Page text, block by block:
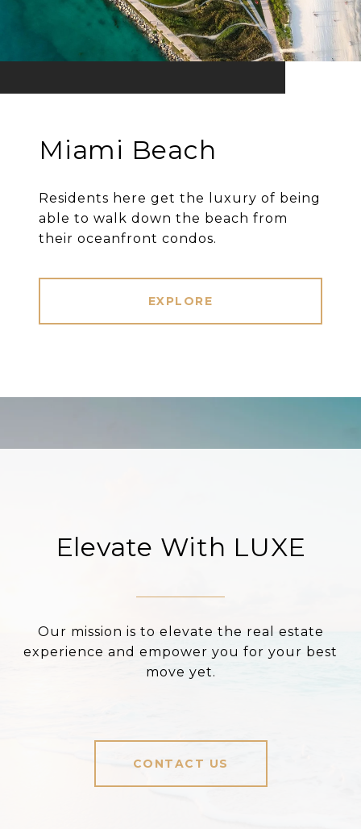
Miami Beach
Residents here get the luxury of being
able to walk down the beach from
their oceanfront condos.
EXPLORE
Elevate With LUXE
Our mission is to elevate the real estate
experience and empower you for your best
move yet.
CONTACT US